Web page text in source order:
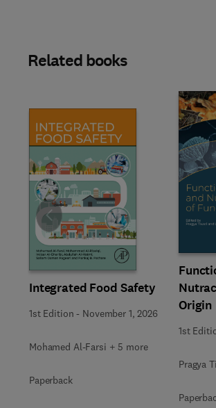
Related books
Integrated Food Safety
1st Edition - November 1, 2026
Mohamed Al-Farsi + 5 more
Paperback
Origin
1st
Pragya
Slide